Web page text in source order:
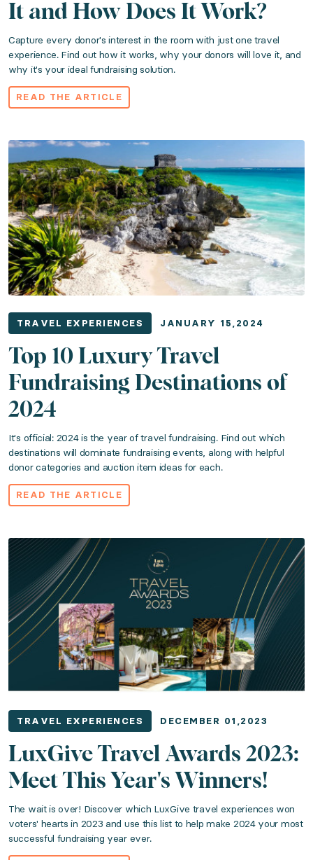
Published: April 17, 2023
Bring the Caribbean’s most exclusive destination
Read the article
Your Guide to Luxury Auction Travel
Category: Travel Experiences
Published: March 04, 2023
Take the guesswork out your raffle, live, or silent
Read the article
It and How Does It Work?
Capture every donor's interest in the room with just one travel
experience. Find out how it works, why your donors will love it, and
why it's your ideal fundraising solution.
READ THE ARTICLE
TRAVEL EXPERIENCES JANUARY 15,2024
Top 10 Luxury Travel
Fundraising Destinations of
2024
It's official: 2024 is the year of travel fundraising. Find out which
destinations will dominate fundraising events, along with helpful
donor categories and auction item ideas for each.
READ THE ARTICLE
TRAVEL EXPERIENCES DECEMBER 01,2023
LuxGive Travel Awards 2023:
Meet This Year's Winners!
The wait is over! Discover which LuxGive travel experiences won
voters' hearts in 2023 and use this list to help make 2024 your most
successful fundraising year ever.